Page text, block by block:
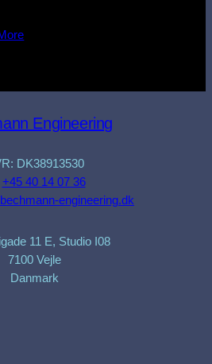
Engineering
DK38913530
+45 40 14 07 36
engineering.dk
11 E, Studio I08
7100 Vejle
Danmark